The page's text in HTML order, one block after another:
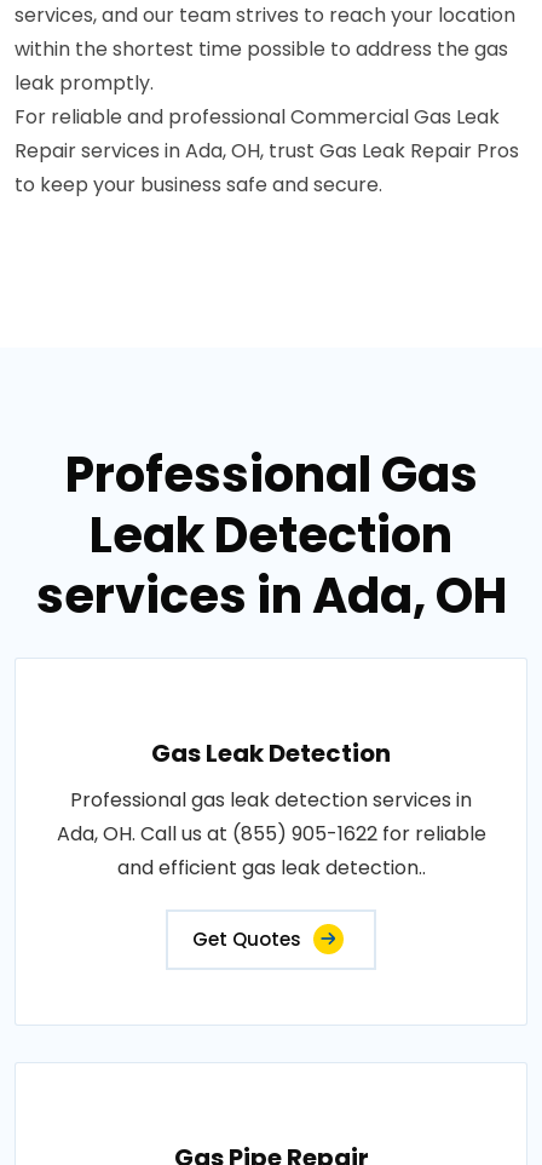
services, and our team strives to reach your location
within the shortest time possible to address the gas
leak promptly.
For reliable and professional Commercial Gas Leak
Repair services in Ada, OH, trust Gas Leak Repair Pros
to keep your business safe and secure.
Professional Gas
Leak Detection
services in Ada, OH
Gas Leak Detection
Professional gas leak detection services in
Ada, OH. Call us at (855) 905-1622 for reliable
and efficient gas leak detection..
Get Quotes
Gas Pipe Repair